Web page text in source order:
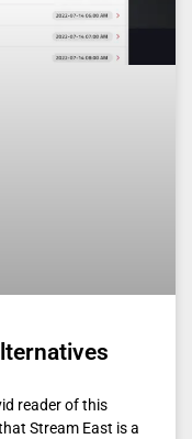
reader of this
Stream East is a